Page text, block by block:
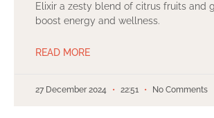
Elixir a zesty blend of citrus fruits and
boost energy and wellness.
READ MORE
27 December 2024 22:51 No Comments